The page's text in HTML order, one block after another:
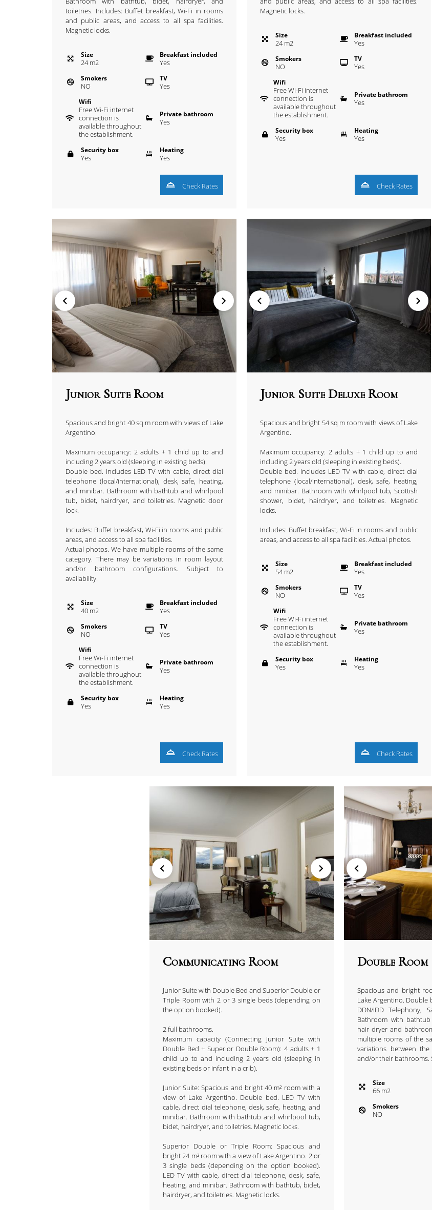
toiletries. Includes: Buffet breakfast, Wi-Fi in rooms
and public areas, and access to all spa facilities.
Magnetic locks.
Size
24m2
Breakfast included
Yes
Smokers
NO
TV
Yes
Wifi
Free Wi-Fi internet
connection is
available throughout
the establishment.
Private bathroom
Yes
Security box
Yes
Heating
Yes
Check Rates
Magnetic locks.
Size
24m2
Breakfast included
Yes
Smokers
NO
TV
Yes
Wifi
Free Wi-Fi internet
connection is
available throughout
the establishment.
Private bathroom
Yes
Security box
Yes
Heating
Yes
Check Rates
Junior Suite Room
Spacious and bright 40 sq m room with views of Lake
Argentino.
Maximum occupancy: 2 adults + 1 child up to and
including 2 years old (sleeping in existing beds).
Double bed. Includes LED TV with cable, direct dial
telephone (local/international), desk, safe, heating,
and minibar. Bathroom with bathtub and whirlpool
tub, bidet, hairdryer, and toiletries. Magnetic door
lock.
Includes: Buffet breakfast, Wi-Fi in rooms and public
areas, and access to all spa facilities.
Actual photos. We have multiple rooms of the same
category. There may be variations in room layout
and/or bathroom configurations. Subject to
availability.
Size
40 m2
Breakfast included
Yes
Smokers
NO
TV
Yes
Wifi
Free Wi-Fi internet
connection is
available throughout
the establishment.
Private bathroom
Yes
Security box
Yes
Heating
Yes
Check Rates
Junior Suite Deluxe Room
Spacious and bright 54 sq m room with views of Lake
Argentino.
Maximum occupancy: 2 adults + 1 child up to and
including 2 years old (sleeping in existing beds).
Double bed. Includes LED TV with cable, direct dial
telephone (local/international), desk, safe, heating,
and minibar. Bathroom with whirlpool tub, Scottish
shower, bidet, hairdryer, and toiletries. Magnetic
locks.
Includes: Buffet breakfast, Wi-Fi in rooms and public
areas, and access to all spa facilities. Actual photos.
Size
54m2
Breakfast included
Yes
Smokers
NO
TV
Yes
Wifi
Free Wi-Fi internet
connection is
available throughout
the establishment.
Private bathroom
Yes
Security box
Yes
Heating
Yes
Check Rates
Communicating Room
Junior Suite with Double Bed and Superior Double or
Triple Room with 2 or 3 single beds (depending on
the option booked).
2 full bathrooms.
Maximum capacity (Connecting Junior Suite with
Double Bed + Superior Double Room): 4 adults + 1
child up to and including 2 years old (sleeping in
existing beds or infant in a crib).
Junior Suite: Spacious and bright 40 m² room with a
view of Lake Argentino. Double bed. LED TV with
cable, direct dial telephone, desk, safe, heating, and
minibar. Bathroom with bathtub and whirlpool tub,
bidet, hairdryer, and toiletries. Magnetic locks.
Superior Double or Triple Room: Spacious and
bright 24 m² room with a view of Lake Argentino. 2 or
3 single beds (depending on the option booked).
LED TV with cable, direct dial telephone, desk, safe,
heating, and minibar. Bathroom with bathtub, bidet,
hairdryer, and toiletries. Magnetic locks.
Double Room
Spacious and bright
Lake Argentino. Double
DDN/IDD Telephony,
Bathroom with
hair dryer and
multiple rooms of the
variations between
and/or their bathrooms.
Size
66 m2
Smokers
NO